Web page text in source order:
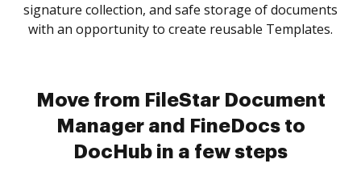
signature collection, and safe storage of documents
with an opportunity to create reusable Templates.
Move from FileStar Document
Manager and FineDocs to
DocHub in a few steps